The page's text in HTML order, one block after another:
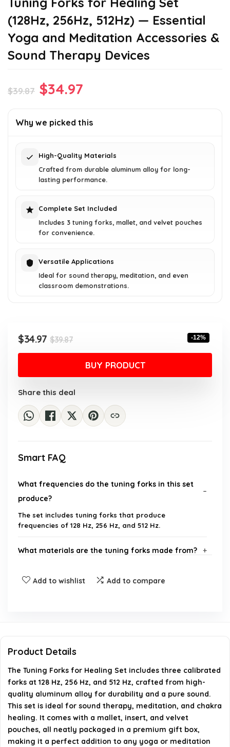
(128Hz, 256Hz, 512Hz) — Essential
Yoga and Meditation Accessories &
Sound Therapy Devices
$39.87 Original
was:
$34.97
is:
Why we picked this
High-Quality Materials
Crafted from durable aluminum alloy for long-
lasting performance.
Complete Set Included
Includes 3 tuning forks, mallet, and velvet pouches
for convenience.
Versatile Applications
Ideal for sound therapy, meditation, and even
classroom demonstrations.
$39.87Original
price
was:
$39.87.
$34.97
Current
price
$34.97.
-12%
BUY PRODUCT
Share this deal
Smart FAQ
What frequencies do the tuning forks in this set
produce?
The set includes tuning forks that produce
frequencies of 128 Hz, 256 Hz, and 512 Hz.
What materials are the tuning forks made from?
What is included in the complete sound healing
Is there a warranty for this product?
What are the dimensions and weight of the
tuning forks?
AI-generated from available product information. Always verify
details on the official listing.
Add to wishlist Add to compare
Product Details
The Tuning Forks for Healing Set includes three calibrated
forks at 128 Hz, 256 Hz, and 512 Hz, crafted from high-
quality aluminum alloy for durability and a pure sound.
This set is ideal for sound therapy, meditation, and chakra
healing. It comes with a mallet, insert, and velvet
pouches, all neatly packaged in a premium gift box,
making it a perfect addition to any yoga or meditation